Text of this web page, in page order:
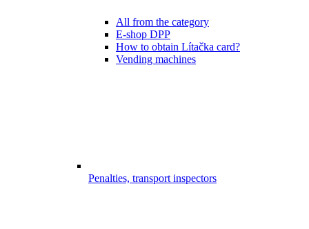
All from the category
E-shop DPP
How to obtain Lítačka card?
Vending machines
Penalties, transport inspectors